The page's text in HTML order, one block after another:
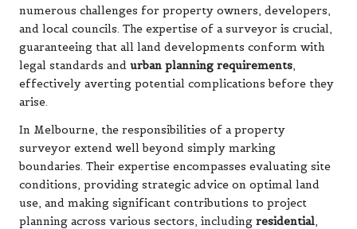
numerous challenges for property owners, developers,
and local councils. The expertise of a surveyor is crucial,
guaranteeing that all land developments conform with
legal standards and urban planning requirements,
effectively averting potential complications before they
arise.
In Melbourne, the responsibilities of a property
surveyor extend well beyond simply marking
boundaries. Their expertise encompasses evaluating site
conditions, providing strategic advice on optimal land
use, and making significant contributions to project
planning across various sectors, including residential,